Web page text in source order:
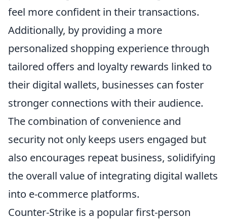
feel more confident in their transactions.
Additionally, by providing a more
personalized shopping experience through
tailored offers and loyalty rewards linked to
their digital wallets, businesses can foster
stronger connections with their audience.
The combination of convenience and
security not only keeps users engaged but
also encourages repeat business, solidifying
the overall value of integrating digital wallets
into e-commerce platforms.
Counter-Strike is a popular first-person